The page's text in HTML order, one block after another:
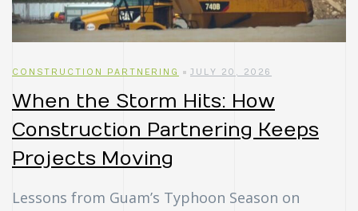
CONSTRUCTION PARTNERING JULY 20, 2026
When the Storm Hits: How
Construction Partnering Keeps
Projects Moving
Lessons from Guam’s Typhoon Season on